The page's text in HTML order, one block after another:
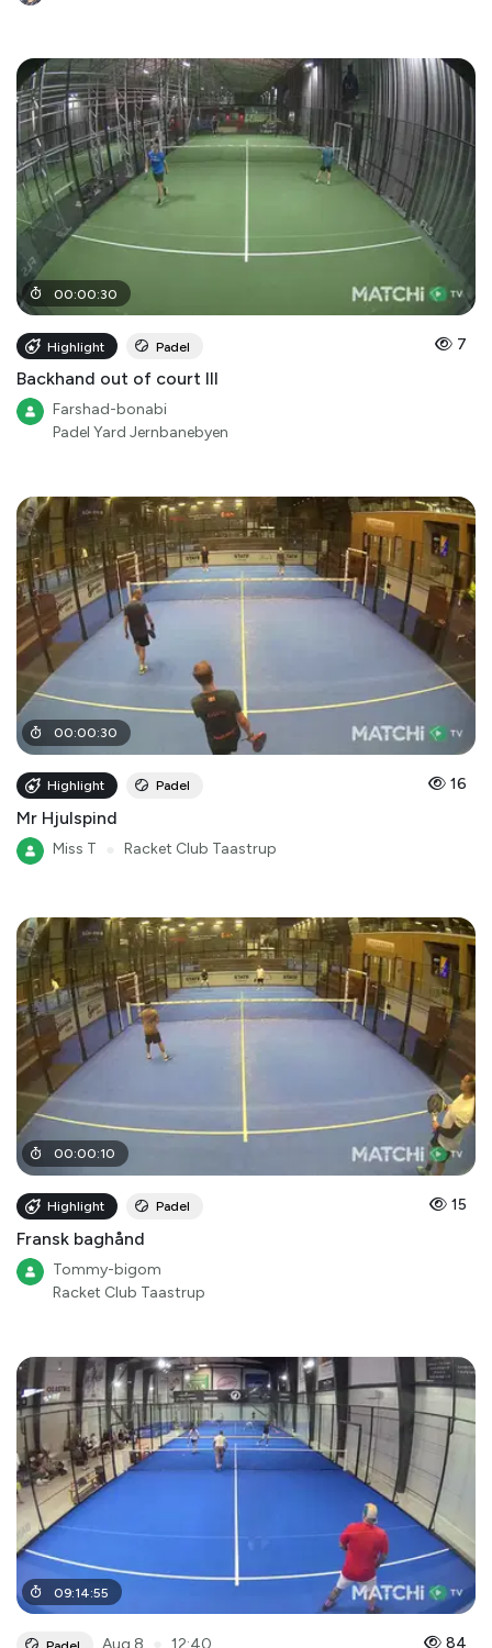
00:00:30
Highlight Padel 7
Backhand out of court III
Farshad-bonabi
Padel Yard Jernbanebyen
00:00:30
Highlight Padel 16
Mr Hjulspind
Miss T Racket Club Taastrup
00:00:10
Highlight Padel 15
Fransk baghånd
Tommy-bigom
Racket Club Taastrup
09:14:55
Aug 8 12:40 84